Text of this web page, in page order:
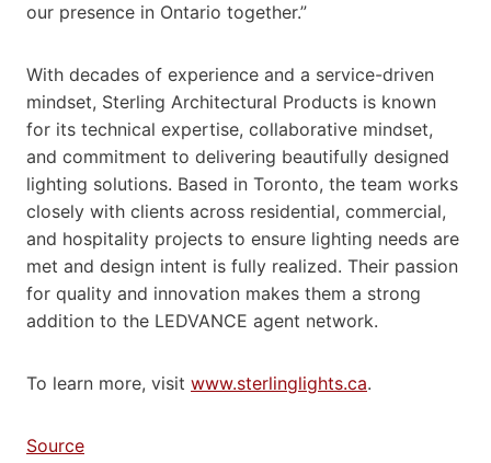
our presence in Ontario together.”
With decades of experience and a service-driven
mindset, Sterling Architectural Products is known
for its technical expertise, collaborative mindset,
and commitment to delivering beautifully designed
lighting solutions. Based in Toronto, the team works
closely with clients across residential, commercial,
and hospitality projects to ensure lighting needs are
met and design intent is fully realized. Their passion
for quality and innovation makes them a strong
addition to the LEDVANCE agent network.
To learn more, visit www.sterlinglights.ca.
Source